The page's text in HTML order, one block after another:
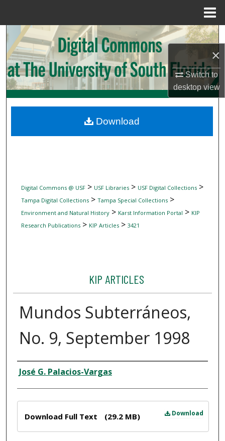
×
Switch to
desktopview
Search
Browse Collections
My Account
Digital Commons Network™
Digital Commons @ USF> USF Libraries> USF Digital Collections>
Tampa Digital Collections> Tampa Special Collections>
Environment and Natural History> Karst Information Portal > KIP
Research Publications> KIP Articles> 3421
KIP ARTICLES
Mundos Subterráneos,
No. 9, September 1998
Author
José G. Palacios-Vargas
Download
Download Full Text (29.2 MB)
Download